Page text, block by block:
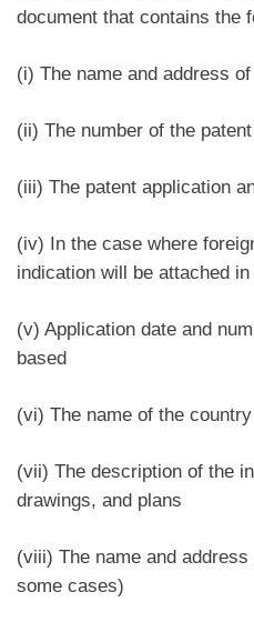
document that contains the
(i) The name and address
(ii) The number of the
(iii) The patent application
(iv) In the case where
indication will be attached
(v) Application date and
based
(vi) The name of the
(vii) The description of the
drawings, and plans
(viii) The name and
some cases)